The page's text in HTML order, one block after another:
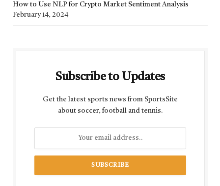
How to Use NLP for Crypto Market Sentiment Analysis
February 14, 2024
Subscribe to Updates
Get the latest sports news from SportsSite
about soccer, football and tennis.